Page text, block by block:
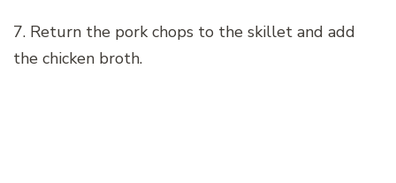
7. Return the pork chops to the skillet and add
the chicken broth.